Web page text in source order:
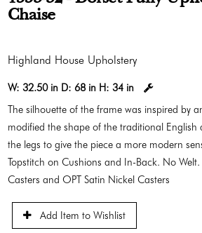
Chaise
Highland House Upholstery
W:32.50 in D: 68 in H:34 in
The silhouette of the frame was inspired by
modified the shape of the traditional English
the legs to give the piece a more modern
Topstitch on Cushions and In-Back. No
Casters and OPT Satin Nickel Casters
Add Item to Wishlist